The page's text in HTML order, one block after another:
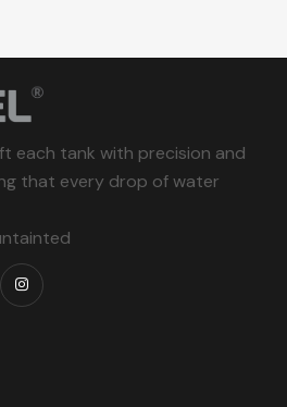
each tank with precision and
that every drop of water